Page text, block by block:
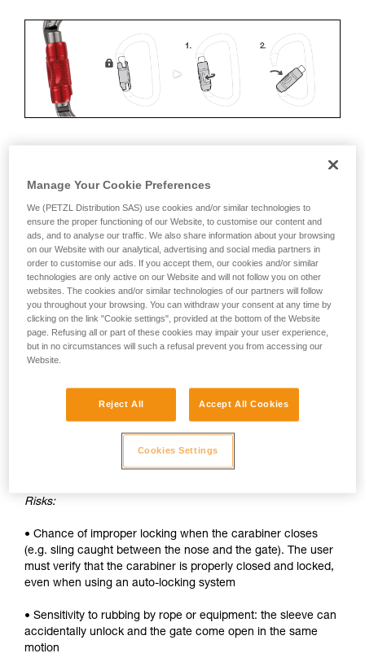
Advantages:
• Speed and ease of opening
• Rapid auto-locking
Disadvantages:
• Sleeve must be unlocked each time the carabiner is
opened
Risks:
• Chance of improper locking when the carabiner closes
(e.g. sling caught between the nose and the gate). The user
must verify that the carabiner is properly closed and locked,
even when using an auto-locking system
• Sensitivity to rubbing by rope or equipment: the sleeve can
accidentally unlock and the gate come open in the same
motion
Manage Your Cookie Preferences
We (PETZL Distribution SAS) use cookies and/or similar technologies to
ensure the proper functioning of our Website, to customise our content and
ads, and to analyse our traffic. We also share information about your browsing
on our Website with our analytical, advertising and social media partners in
order to customise our ads. If you accept them, our cookies and/or similar
technologies are only active on our Website and will not follow you on other
websites. The cookies and/or similar technologies of our partners will follow
you throughout your browsing. You can withdraw your consent at any time by
clicking on the link "Cookie settings", provided at the bottom of the Website
page. Refusing all or part of these cookies may impair your user experience,
but in no circumstances will such a refusal prevent you from accessing our
Website.
Reject All Accept All Cookies
Cookies Settings